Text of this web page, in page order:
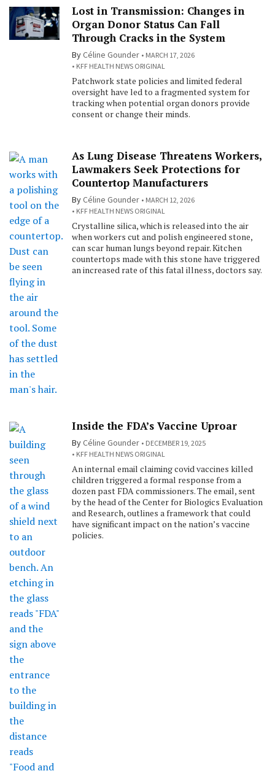
Lost in Transmission: Changes in
Organ Donor Status Can Fall
Through Cracks in the System
ByCéline Gounder
MARCH 17, 2026
KFF HEALTH NEWS ORIGINAL
Patchwork state policies and limited federal
oversight have led to a fragmented system for
tracking when potential organ donors provide
consent or change their minds.
As Lung Disease Threatens Workers,
Lawmakers Seek Protections for
Countertop Manufacturers
ByCéline Gounder
MARCH 12, 2026
KFF HEALTH NEWS ORIGINAL
Crystalline silica, which is released into the air
when workers cut and polish engineered stone,
can scar human lungs beyond repair. Kitchen
countertops made with this stone have triggered
an increased rate of this fatal illness, doctors say.
Inside the FDA’s Vaccine Uproar
ByCéline Gounder
DECEMBER 19, 2025
KFF HEALTH NEWS ORIGINAL
An internal email claiming covid vaccines killed
children triggered a formal response from a
dozen past FDA commissioners. The email, sent
by the head of the Center for Biologics Evaluation
and Research, outlines a framework that could
have significant impact on the nation’s vaccine
policies.